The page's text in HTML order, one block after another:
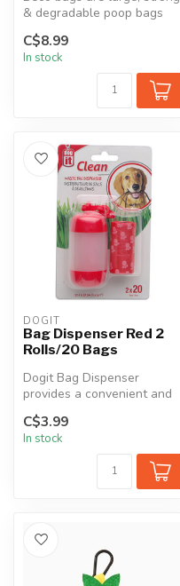
& degradable poop bags
sc...
C$8.99
In stock
DOGIT
Bag Dispenser Red 2
Rolls/20 Bags
Dogit Bag Dispenser
provides a convenient and
practical way to carry and
access ...
C$3.99
In stock